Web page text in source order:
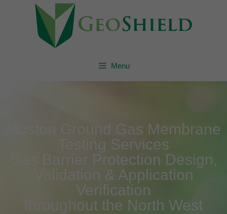
Menu
Moston Ground Gas Membrane
Testing Services
Gas Barrier Protection Design,
Validation & Application
Verification
throughout the North West